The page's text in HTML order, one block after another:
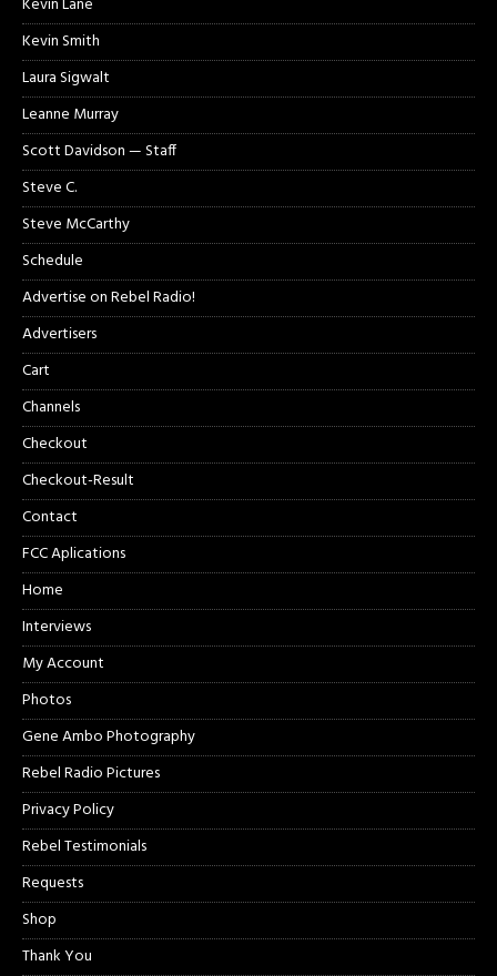
Kevin Smith
Laura Sigwalt
Leanne Murray
Scott Davidson — Staff
Steve C.
Steve McCarthy
Schedule
Advertise on Rebel Radio!
Advertisers
Cart
Channels
Checkout
Checkout-Result
Contact
FCC Aplications
Home
Interviews
My Account
Photos
Gene Ambo Photography
Rebel Radio Pictures
Privacy Policy
Rebel Testimonials
Requests
Shop
Thank You